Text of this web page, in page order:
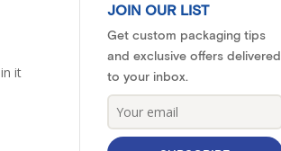
it
JOIN OUR LIST
Get custom packaging tips
and exclusive offers delivered
to your inbox.